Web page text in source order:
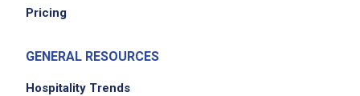
Pricing
GENERAL RESOURCES
Hospitality Trends